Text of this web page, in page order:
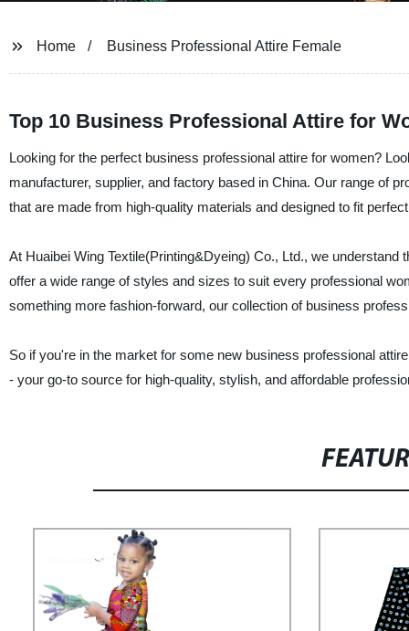
Home Business Professional Attire Female
Top 10 Business Professional Attire for
Looking for the perfect business professional attire for women?
manufacturer, supplier, and factory based in China. Our range of
that are made from high-quality materials and designed to fit
At Huaibei Wing Textile(Printing&Dyeing) Co., Ltd., we
offer a wide range of styles and sizes to suit every professional
something more fashion-forward, our collection of business
So if you're in the market for some new business professional
- your go-to source for high-quality, stylish, and affordable